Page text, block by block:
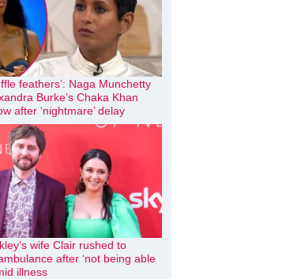
feathers’: Naga Munchetty
Burke’s Chaka Khan
after ‘nightmare’ delay
wife Clair rushed to
after ‘not being able
illness